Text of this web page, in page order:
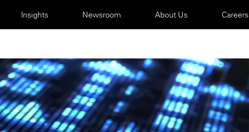
Insights Newsroom About Us Careers